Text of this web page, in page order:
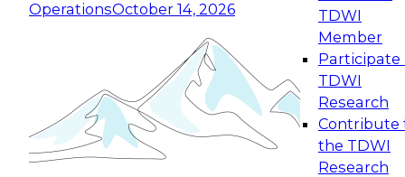
OperationsOctober 14, 2026
TDWI
Member
Participate
TDWI
Research
Contribute
the TDWI
Research
Expert Panel: Reinventing Data Management
for Enterprise Innovation
This session focuses on how to modernize by
taking advantage of the latest technologies,
cloud data platforms and services, and best
October 19, 2026